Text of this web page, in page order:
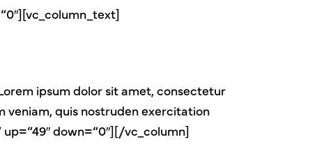
ipsum dolor sit amet, consectetur
veniam, quis nostruden exercitation
down=“0″][/vc_column]